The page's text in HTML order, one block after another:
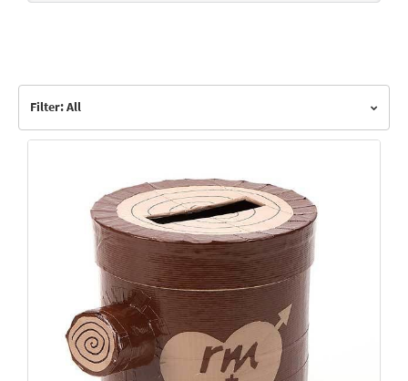
Filter: All